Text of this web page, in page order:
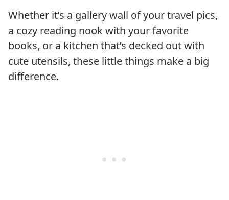
Whether it’s a gallery wall of your travel pics,
a cozy reading nook with your favorite
books, or a kitchen that’s decked out with
cute utensils, these little things make a big
difference.